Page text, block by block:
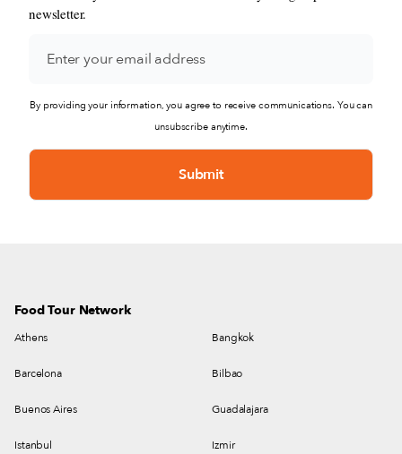
newsletter.
By providing your information, you agree to receive communications. You can
unsubscribe anytime.
Food Tour Network
Athens Bangkok
Barcelona Bilbao
Buenos Aires Guadalajara
Istanbul Izmir